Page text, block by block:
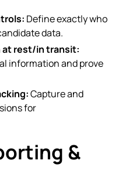
Define exactly who
data.
at rest/in transit:
information and prove
Capture and
for
&